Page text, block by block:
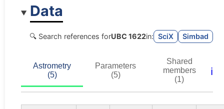
Data
🔍 Search references forUBC 1622in: SciX Simbad
Astrometry
(5)
Parameters
(5)
Shared
members
(1)
ℹ️